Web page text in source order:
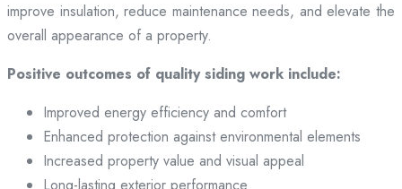
improve insulation, reduce maintenance needs, and elevate the
overall appearance of a property.
Positive outcomes of quality siding work include:
Improved energy efficiency and comfort
Enhanced protection against environmental elements
Increased property value and visual appeal